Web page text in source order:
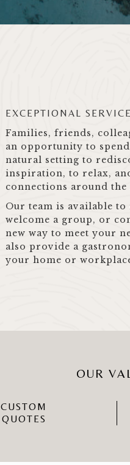
EXCEPTIONAL SERVICE
Families, friends,
an opportunity to
natural setting to
inspiration, to relax,
connections around
Our team is available to
welcome a group, or
new way to meet your
also provide a
your home or
OUR
CUSTOM
QUOTES